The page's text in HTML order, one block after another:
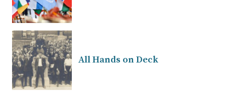
All Hands on Deck